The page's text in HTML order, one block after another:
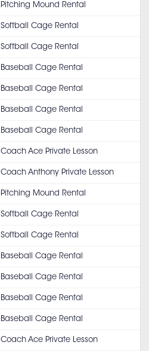
Pitching Mound Rental
Softball Cage Rental
Softball Cage Rental
Baseball Cage Rental
Baseball Cage Rental
Baseball Cage Rental
Baseball Cage Rental
Coach Ace Private Lesson
Coach Anthony Private Lesson
Pitching Mound Rental
Softball Cage Rental
Softball Cage Rental
Baseball Cage Rental
Baseball Cage Rental
Baseball Cage Rental
Baseball Cage Rental
Coach Ace Private Lesson